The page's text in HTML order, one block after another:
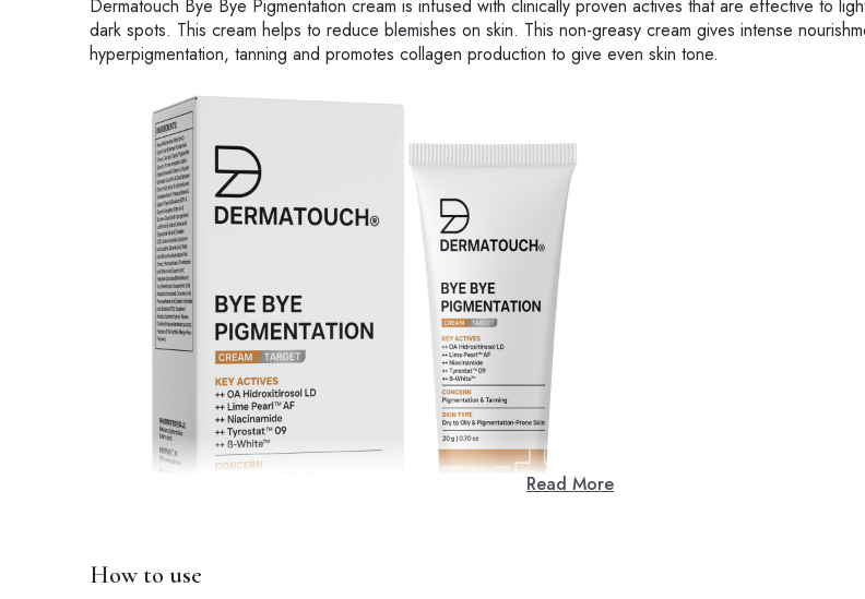
Dermatouch Bye Bye Pigmentation cream is infused with clinically proven actives that are effective to
dark spots. This cream helps to reduce blemishes on skin. This non-greasy cream gives intense
hyperpigmentation, tanning and promotes collagen production to give even skin tone.
Read More
How to use